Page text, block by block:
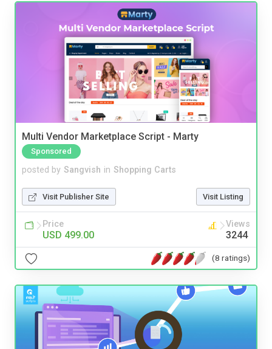
Multi Vendor Marketplace Script - Marty
Sponsored
posted by Sangvish in Shopping Carts
Visit Publisher Site Visit Listing
Price
USD 499.00
Views
3244
(8 ratings)